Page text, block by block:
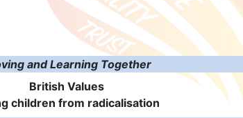
and Learning Together
British Values
from